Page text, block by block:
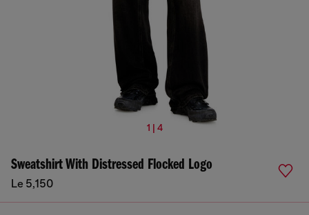
1 | 4
Sweatshirt With Distressed Flocked Logo
Le 5,150